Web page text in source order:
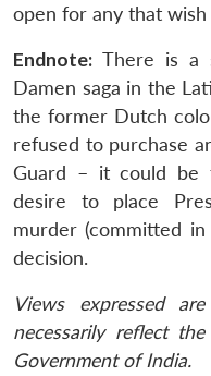
open for any that
Endnote: There is a
Damen saga in the
the former Dutch
refused to purchase
Guard – it could be
desire to place
murder (committed
decision.
Views expressed
necessarily reflect
Government of India.